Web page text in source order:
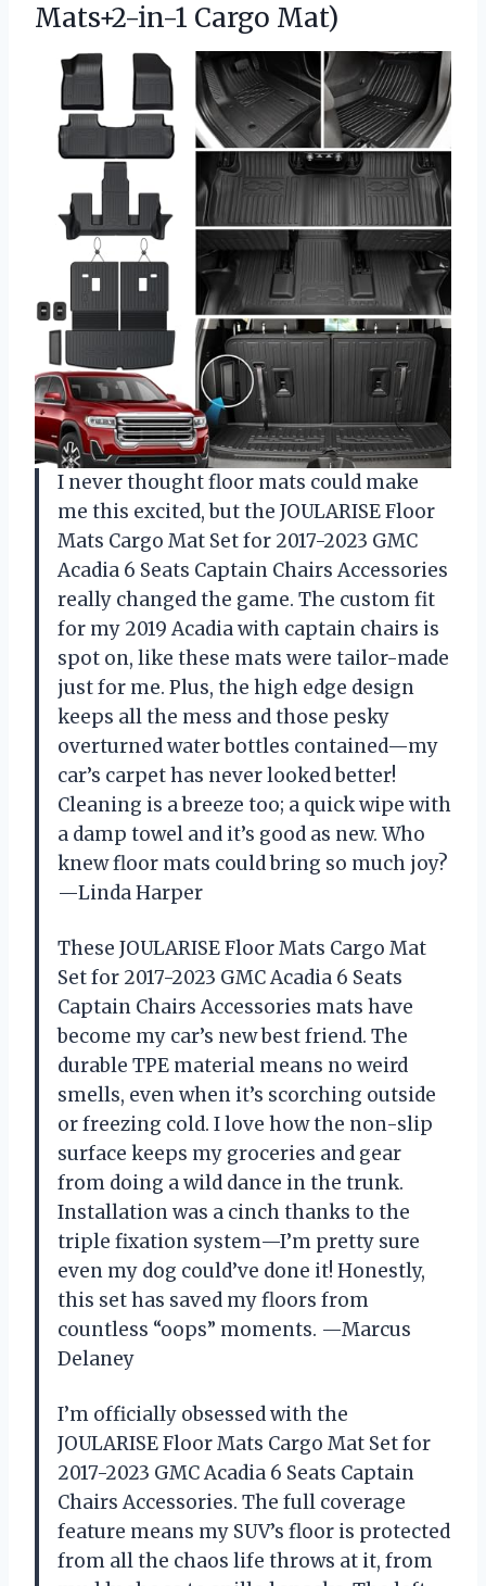
Mats+2-in-1 Cargo Mat)
I never thought floor mats could make
me this excited, but the JOULARISE Floor
Mats Cargo Mat Set for 2017-2023 GMC
Acadia 6 Seats Captain Chairs Accessories
really changed the game. The custom fit
for my 2019 Acadia with captain chairs is
spot on, like these mats were tailor-made
just for me. Plus, the high edge design
keeps all the mess and those pesky
overturned water bottles contained—my
car’s carpet has never looked better!
Cleaning is a breeze too; a quick wipe with
a damp towel and it’s good as new. Who
knew floor mats could bring so much joy?
—Linda Harper
These JOULARISE Floor Mats Cargo Mat
Set for 2017-2023 GMC Acadia 6 Seats
Captain Chairs Accessories mats have
become my car’s new best friend. The
durable TPE material means no weird
smells, even when it’s scorching outside
or freezing cold. I love how the non-slip
surface keeps my groceries and gear
from doing a wild dance in the trunk.
Installation was a cinch thanks to the
triple fixation system—I’m pretty sure
even my dog could’ve done it! Honestly,
this set has saved my floors from
countless “oops” moments. —Marcus
Delaney
I’m officially obsessed with the
JOULARISE Floor Mats Cargo Mat Set for
2017-2023 GMC Acadia 6 Seats Captain
Chairs Accessories. The full coverage
feature means my SUV’s floor is protected
from all the chaos life throws at it, from